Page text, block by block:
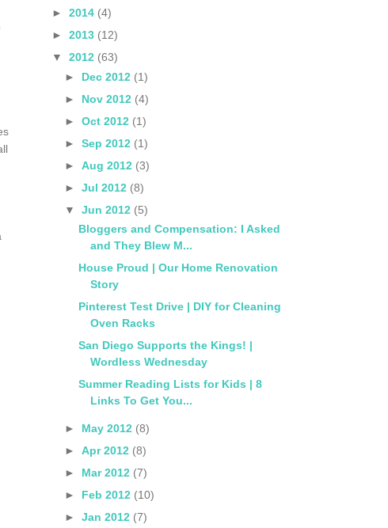
► 2014 (4)
► 2013 (12)
▼ 2012 (63)
► Dec 2012 (1)
► Nov 2012 (4)
►Oct 2012 (1)
►Sep 2012 (1)
►Aug 2012 (3)
►Jul 2012 (8)
▼Jun 2012 (5)
Bloggers and Compensation: I Asked
and They Blew M...
House Proud | Our Home Renovation
Story
Pinterest Test Drive | DIY for Cleaning
Oven Racks
San Diego Supports the Kings! |
Wordless Wednesday
Summer Reading Lists for Kids | 8
Links To Get You...
► May 2012 (8)
►Apr 2012 (8)
► Mar 2012 (7)
► Feb 2012 (10)
►Jan 2012 (7)